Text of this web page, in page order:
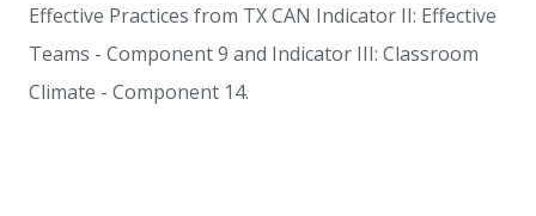
Effective Practices from TX CAN Indicator II: Effective
Teams - Component 9 and Indicator III: Classroom
Climate - Component 14.